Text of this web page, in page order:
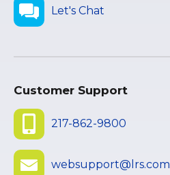
Let's Chat
Customer Support
217-862-9800
websupport@lrs.com